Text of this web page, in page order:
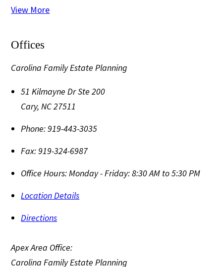
View More
Offices
Carolina Family Estate Planning
51 Kilmayne Dr Ste 200
Cary,NC27511
Phone:919-443-3035
Fax:919-324-6987
Office Hours:Monday - Friday: 8:30 AM to 5:30 PM
Location Details
Directions
Apex Area Office:
Carolina Family Estate Planning